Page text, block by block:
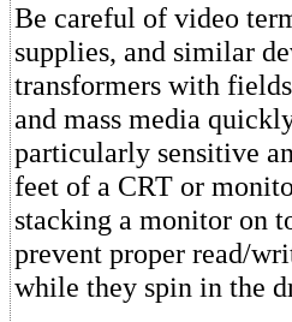
Be careful of video
supplies, and similar
transformers with
and mass media
particularly sensitive
feet of a CRT or
stacking a monitor on
prevent proper read/
while they spin in the